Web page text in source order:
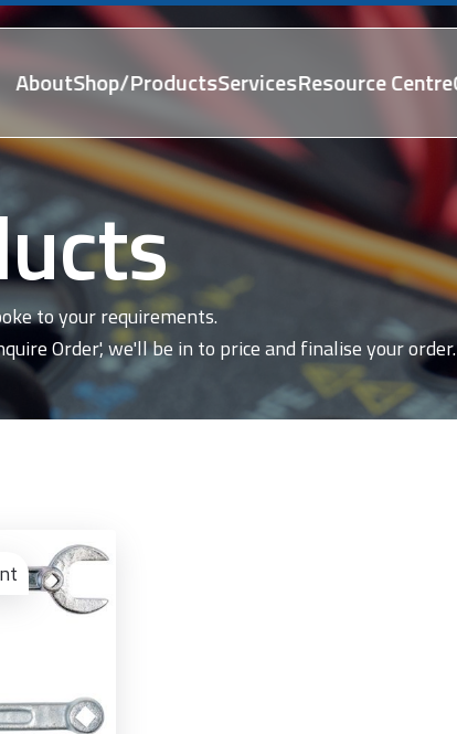
AboutShop/ProductsServicesResource Centre
to your requirements.
Order', we'll be in to price and finalise your order.